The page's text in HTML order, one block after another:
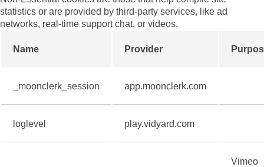
statistics or are provided by third-party services, like ad
networks, real-time support chat, or videos.
Name Provider
_moonclerk_session app.moonclerk.com
loglevel play.vidyard.com
Vimeo